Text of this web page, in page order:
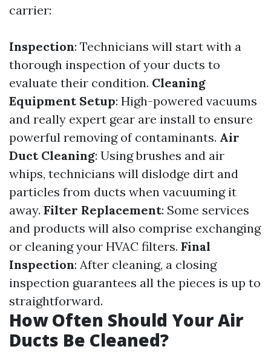
carrier:
Inspection: Technicians will start with a
thorough inspection of your ducts to
evaluate their condition. Cleaning
Equipment Setup: High-powered vacuums
and really expert gear are install to ensure
powerful removing of contaminants. Air
Duct Cleaning: Using brushes and air
whips, technicians will dislodge dirt and
particles from ducts when vacuuming it
away. Filter Replacement: Some services
and products will also comprise exchanging
or cleaning your HVAC filters. Final
Inspection: After cleaning, a closing
inspection guarantees all the pieces is up to
straightforward.
How Often Should Your Air
Ducts Be Cleaned?